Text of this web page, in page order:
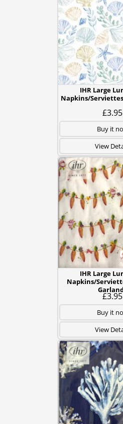
IHR Large
Napkins/
£3.95
Buy it
View
IHR Large
Napkins/
£3.95
Buy it
View